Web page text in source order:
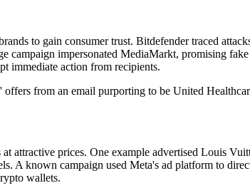
to gain consumer trust. Bitdefender traced
campaign impersonated MediaMarkt, promising
immediate action from recipients.
from an email purporting to be United
attractive prices. One example advertised Louis
A known campaign used Meta's ad platform to
wallets.